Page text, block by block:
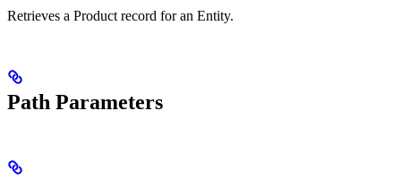
Retrieves a Product record for an Entity.
Path Parameters